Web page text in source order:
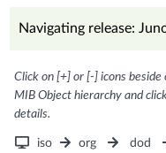
Navigating release:
Click on [+] or [-] icons
MIB Object hierarchy and
details.
iso org dod